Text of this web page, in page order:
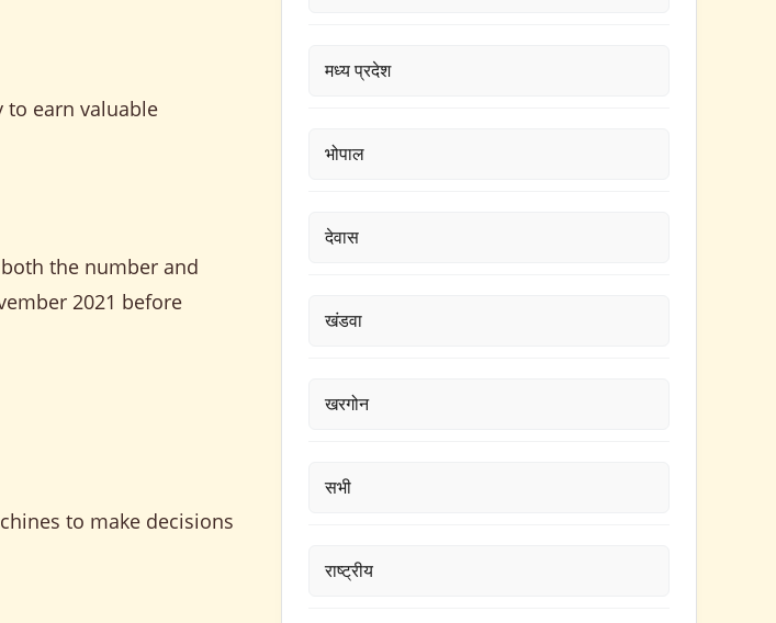
to earn valuable
the number and
2021 before
to make decisions
मध्य प्रदेश
भोपाल
देवास
खंडवा
खरगोन
सभी
राष्ट्रीय